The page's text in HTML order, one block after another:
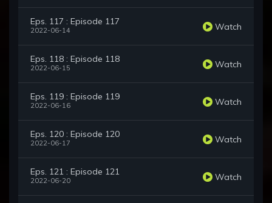
Eps. 117 : Episode 117
2022-06-14 Watch
Eps. 118 : Episode 118
2022-06-15 Watch
Eps. 119 : Episode 119
2022-06-16 Watch
Eps. 120 : Episode 120
2022-06-17 Watch
Eps. 121 : Episode 121
2022-06-20 Watch